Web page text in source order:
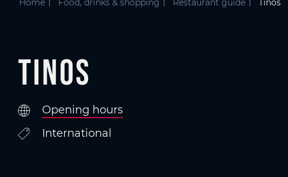
Tinos
Opening hours
International